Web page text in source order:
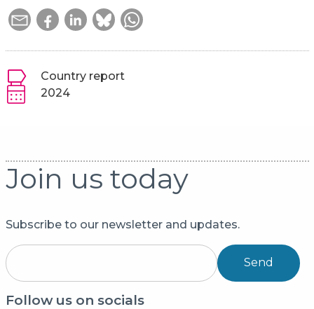
Country report
2024
Join us today
Subscribe to our newsletter and updates.
Send
Follow us on socials